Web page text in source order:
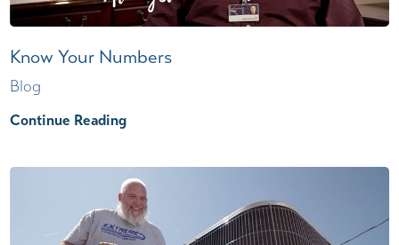
Know Your Numbers
Blog
Continue Reading